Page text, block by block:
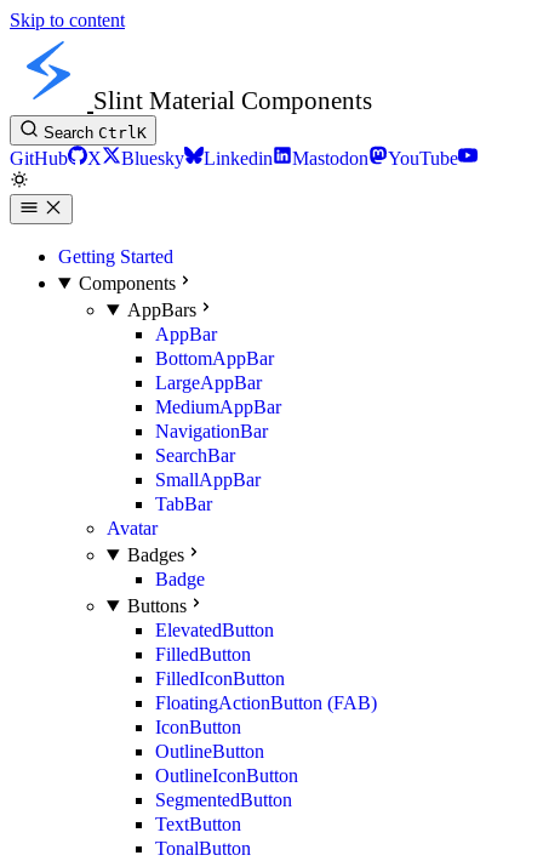
Skip to content
Slint Material Components
Search CtrlK
GitHub X Bluesky Linkedin Mastodon YouTube
Getting Started
Components
AppBars
AppBar
BottomAppBar
LargeAppBar
MediumAppBar
NavigationBar
SearchBar
SmallAppBar
TabBar
Avatar
Badges
Badge
Buttons
ElevatedButton
FilledButton
FilledIconButton
FloatingActionButton (FAB)
IconButton
OutlineButton
OutlineIconButton
SegmentedButton
TextButton
TonalButton